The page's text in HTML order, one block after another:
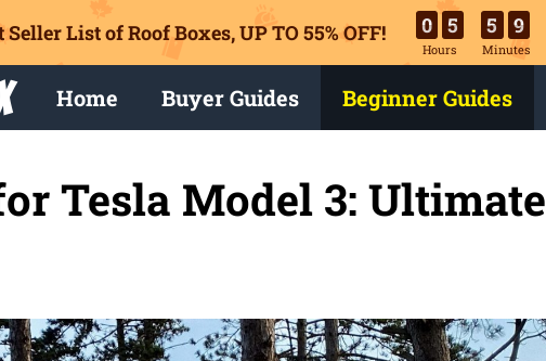
Seller List of Roof Boxes,UP TO 55% OFF! 0 5
Hours
5 9
Minutes
Home Buyer Guides Beginner Guides
Tesla Model 3: Ultimate